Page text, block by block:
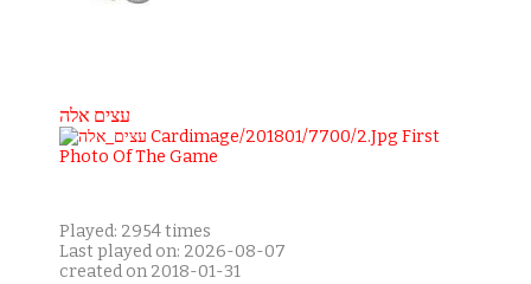
עצים אלה
Played: 2954 times
Last played on: 2026-08-07
created on 2018-01-31